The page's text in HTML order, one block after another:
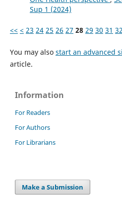
Sup 1 (2024)
<< < 23 24 25 26 27 28 29 30 31 32
You may also start an advanced
article.
Information
For Readers
For Authors
For Librarians
Make a Submission